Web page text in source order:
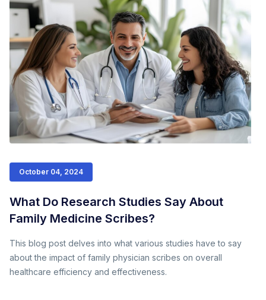
October 04, 2024
What Do Research Studies Say About
Family Medicine Scribes?
This blog post delves into what various studies have to say
about the impact of family physician scribes on overall
healthcare efficiency and effectiveness.